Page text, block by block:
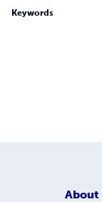
Keywords
About